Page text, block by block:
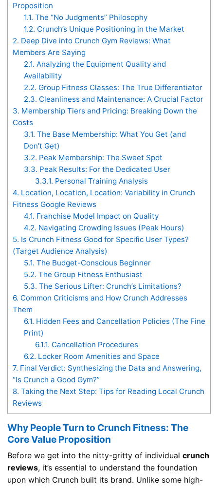
Proposition
1.1. The “No Judgments” Philosophy
1.2. Crunch’s Unique Positioning in the Market
2. Deep Dive into Crunch Gym Reviews: What
Members Are Saying
2.1. Analyzing the Equipment Quality and
Availability
2.2. Group Fitness Classes: The True Differentiator
2.3. Cleanliness and Maintenance: A Crucial Factor
3. Membership Tiers and Pricing: Breaking Down the
Costs
3.1. The Base Membership: What You Get (and
Don’t Get)
3.2. Peak Membership: The Sweet Spot
3.3. Peak Results: For the Dedicated User
3.3.1. Personal Training Analysis
4. Location, Location, Location: Variability in Crunch
Fitness Google Reviews
4.1. Franchise Model Impact on Quality
4.2. Navigating Crowding Issues (Peak Hours)
5. Is Crunch Fitness Good for Specific User Types?
(Target Audience Analysis)
5.1. The Budget-Conscious Beginner
5.2. The Group Fitness Enthusiast
5.3. The Serious Lifter: Crunch’s Limitations?
6. Common Criticisms and How Crunch Addresses
Them
6.1. Hidden Fees and Cancellation Policies (The Fine
Print)
6.1.1. Cancellation Procedures
6.2. Locker Room Amenities and Space
7. Final Verdict: Synthesizing the Data and Answering,
“Is Crunch a Good Gym?”
8. Taking the Next Step: Tips for Reading Local Crunch
Reviews
Why People Turn to Crunch Fitness: The
Core Value Proposition
Before we get into the nitty-gritty of individual crunch
reviews, it’s essential to understand the foundation
upon which Crunch built its brand. Unlike some high-